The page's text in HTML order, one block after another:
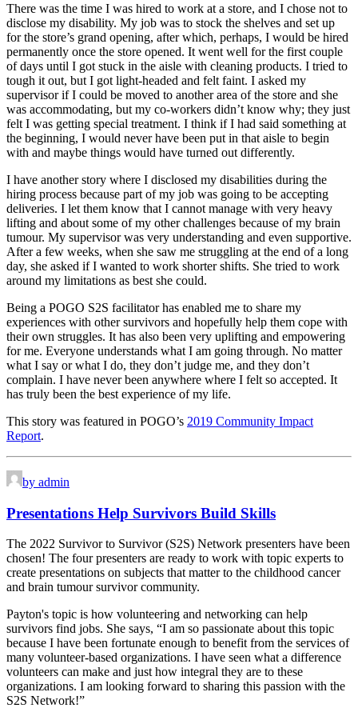
There was the time I was hired to work at a store, and I chose not to
disclose my disability. My job was to stock the shelves and set up
for the store’s grand opening, after which, perhaps, I would be hired
permanently once the store opened. It went well for the first couple
of days until I got stuck in the aisle with cleaning products. I tried to
tough it out, but I got light-headed and felt faint. I asked my
supervisor if I could be moved to another area of the store and she
was accommodating, but my co-workers didn’t know why; they just
felt I was getting special treatment. I think if I had said something at
the beginning, I would never have been put in that aisle to begin
with and maybe things would have turned out differently.
I have another story where I disclosed my disabilities during the
hiring process because part of my job was going to be accepting
deliveries. I let them know that I cannot manage with very heavy
lifting and about some of my other challenges because of my brain
tumour. My supervisor was very understanding and even supportive.
After a few weeks, when she saw me struggling at the end of a long
day, she asked if I wanted to work shorter shifts. She tried to work
around my limitations as best she could.
Being a POGO S2S facilitator has enabled me to share my
experiences with other survivors and hopefully help them cope with
their own struggles. It has also been very uplifting and empowering
for me. Everyone understands what I am going through. No matter
what I say or what I do, they don’t judge me, and they don’t
complain. I have never been anywhere where I felt so accepted. It
has truly been the best experience of my life.
This story was featured in POGO’s 2019 Community Impact
Report.
by admin
Presentations Help Survivors Build Skills
The 2022 Survivor to Survivor (S2S) Network presenters have been
chosen! The four presenters are ready to work with topic experts to
create presentations on subjects that matter to the childhood cancer
and brain tumour survivor community.
Payton's topic is how volunteering and networking can help
survivors find jobs. She says, “I am so passionate about this topic
because I have been fortunate enough to benefit from the services of
many volunteer-based organizations. I have seen what a difference
volunteers can make and just how integral they are to these
organizations. I am looking forward to sharing this passion with the
S2S Network!”